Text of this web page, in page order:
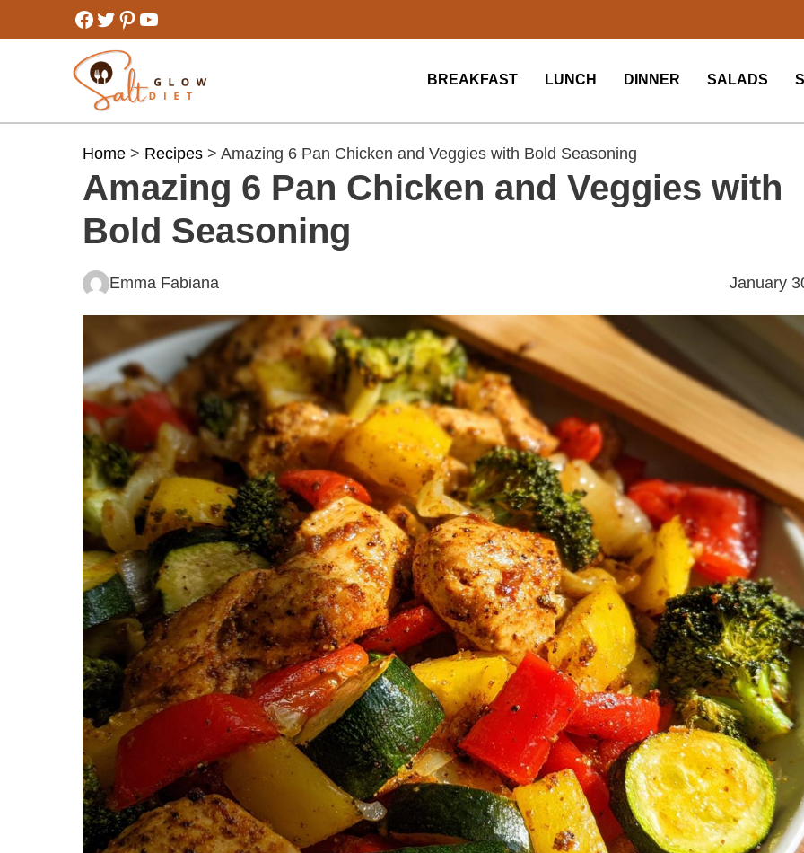
to
Facebook
Twitter
Pinterest
YouTube
BREAKFAST LUNCH DINNER SALADS
Home > Recipes > Amazing 6 Pan Chicken and Veggies with Bold Seasoning
Amazing 6 Pan Chicken and Veggies with
Bold Seasoning
Emma Fabiana January